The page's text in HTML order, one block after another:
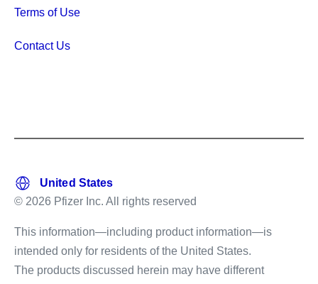
Terms of Use
Contact Us
© 2026 Pfizer Inc. All rights reserved
This information—including product information—is
intended only for residents of the United States.
The products discussed herein may have different